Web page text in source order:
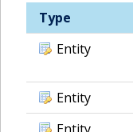
Type
Entity
Entity